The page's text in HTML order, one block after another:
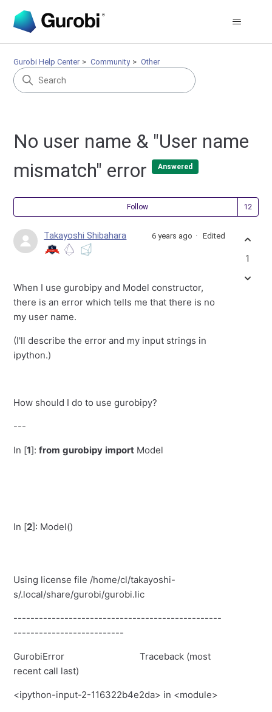
Gurobi Help Center Community Other
No user name & "User name
mismatch" error
Answered
Follow
Takayoshi Shibahara 6 years ago Edited
When I use gurobipy and Model constructor,
there is an error which tells me that there is no
my user name.
(I'll describe the error and my input strings in
ipython.)
How should I do to use gurobipy?
---
In [1]:from gurobipy import Model
In [2]: Model()
Using license file /home/cl/takayoshi-
s/.local/share/gurobi/gurobi.lic
-------------------------------------------------
--------------------------
GurobiError
Traceback (most
recent call last)
<ipython-input-2-116322b4e2da> in <module>
1